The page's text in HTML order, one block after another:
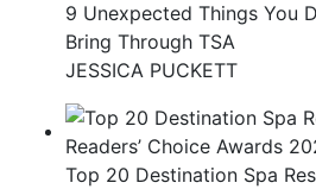
9 Unexpected Things You
Bring Through TSA
JESSICA PUCKETT
Top 20 Destination Spa